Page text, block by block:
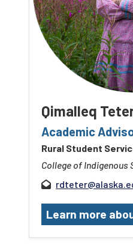
Qimalleq
Academic
Rural Student
College of Indigenous
Learn more